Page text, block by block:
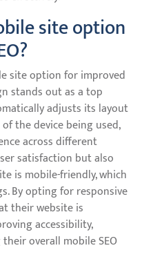
site option
site option for improved
stands out as a top
adjusts its layout
the device being used,
across different
satisfaction but also
is mobile-friendly, which
By opting for responsive
their website is
accessibility,
overall mobile SEO